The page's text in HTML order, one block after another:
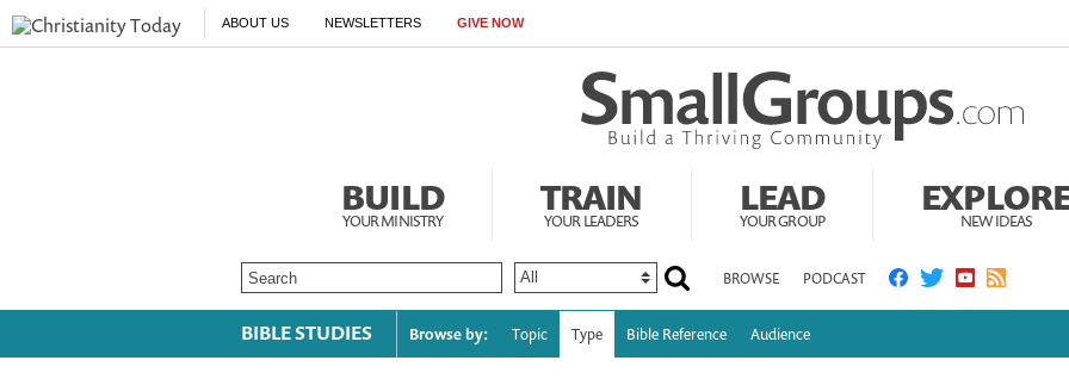
ABOUT US NEWSLETTERS GIVE NOW
BUILD
YOUR MINISTRY
TRAIN
YOUR LEADERS
LEAD
YOUR GROUP NEW IDEAS
BROWSE PODCAST
BIBLE STUDIES Browse by: Topic Type Bible Reference Audience